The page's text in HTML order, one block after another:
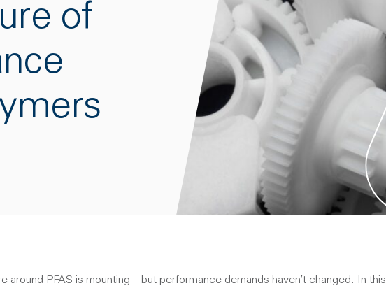
of
around PFAS is mounting—but performance demands haven’t changed. In this